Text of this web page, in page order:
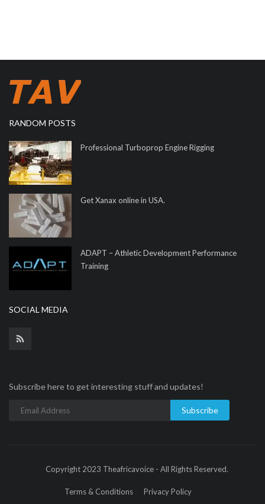
RANDOM POSTS
Professional Turboprop Engine Rigging
Get Xanax online in USA.
ADAPT – Athletic Development Performance
Training
SOCIAL MEDIA
Subscribe here to get interesting stuff and updates!
Subscribe
Copyright 2023 Theafricavoice - All Rights Reserved.
Terms & Conditions Privacy Policy